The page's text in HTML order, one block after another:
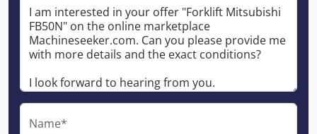
Name*